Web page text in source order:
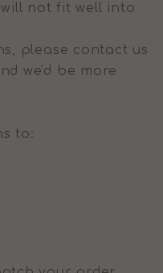
not fit well into
please contact us
we'd be more
to: